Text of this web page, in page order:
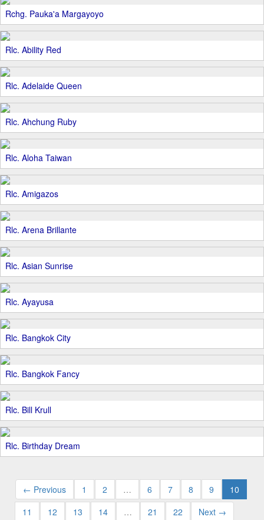
Rchg. Pauka'a Margayoyo
Rlc. Ability Red
Rlc. Adelaide Queen
Rlc. Ahchung Ruby
Rlc. Aloha Taiwan
Rlc. Amigazos
Rlc. Arena Brillante
Rlc. Asian Sunrise
Rlc. Ayayusa
Rlc. Bangkok City
Rlc. Bangkok Fancy
Rlc. Bill Krull
Rlc. Birthday Dream
← Previous 1 2 … 6 7 8 9
10
11
12 13 14 … 21 22 Next →